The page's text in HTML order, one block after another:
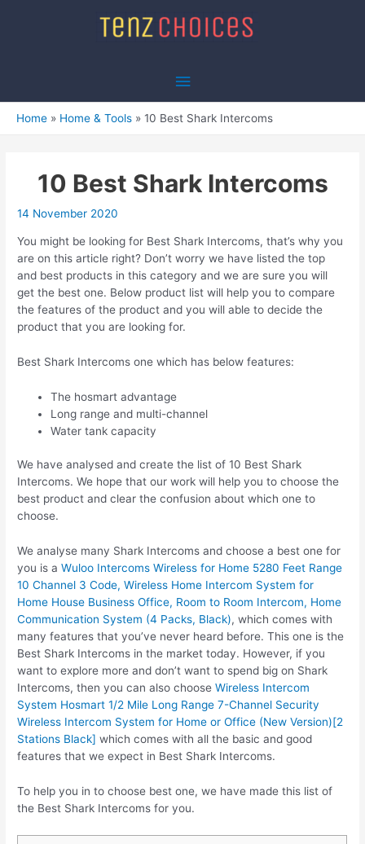
Main
Menu
Home Home & Tools 10 Best Shark Intercoms
10 Best Shark Intercoms
14 November 2020
You might be looking for Best Shark Intercoms, that’s why you
are on this article right? Don’t worry we have listed the top
and best products in this category and we are sure you will
get the best one. Below product list will help you to compare
the features of the product and you will able to decide the
product that you are looking for.
Best Shark Intercoms one which has below features:
The hosmart advantage
Long range and multi-channel
Water tank capacity
We have analysed and create the list of 10 Best Shark
Intercoms. We hope that our work will help you to choose the
best product and clear the confusion about which one to
choose.
We analyse many Shark Intercoms and choose a best one for
you is aWuloo Intercoms Wireless for Home 5280 Feet Range
10 Channel 3 Code, Wireless Home Intercom System for
Home House Business Office, Room to Room Intercom, Home
Communication System (4 Packs, Black), which comes with
many features that you’ve never heard before. This one is the
Best Shark Intercoms in the market today. However, if you
want to explore more and don’t want to spend big on Shark
Intercoms, then you can also chooseWireless Intercom
System Hosmart 1/2 Mile Long Range 7-Channel Security
Wireless Intercom System for Home or Office (New Version)[2
Stations Black] which comes with all the basic and good
features that we expect in Best Shark Intercoms.
To help you in to choose best one, we have made this list of
the Best Shark Intercoms for you.